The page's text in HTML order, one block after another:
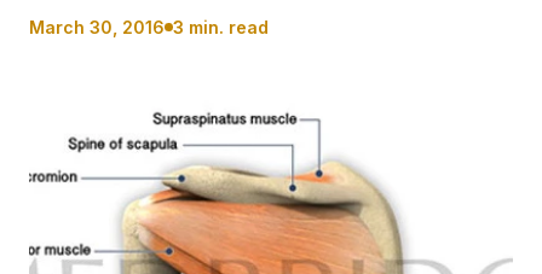
March 30, 2016 3 min. read